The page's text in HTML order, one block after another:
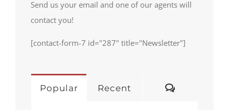
Send us your email and one of our agents will
contact you!
[contact-form-7 id="287" title="Newsletter"]
Popular Recent Comments